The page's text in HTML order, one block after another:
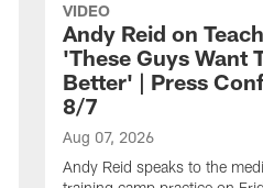
VIDEO
Andy Reid on
'These Guys Want
Better' | Press
8/7
Aug 07, 2026
Andy Reid speaks to the